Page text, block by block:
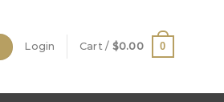
Login Cart / $0.00 0